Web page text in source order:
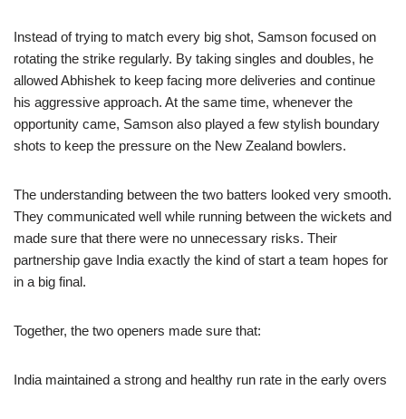
Instead of trying to match every big shot, Samson focused on
rotating the strike regularly. By taking singles and doubles, he
allowed Abhishek to keep facing more deliveries and continue
his aggressive approach. At the same time, whenever the
opportunity came, Samson also played a few stylish boundary
shots to keep the pressure on the New Zealand bowlers.
The understanding between the two batters looked very smooth.
They communicated well while running between the wickets and
made sure that there were no unnecessary risks. Their
partnership gave India exactly the kind of start a team hopes for
in a big final.
Together, the two openers made sure that:
India maintained a strong and healthy run rate in the early overs